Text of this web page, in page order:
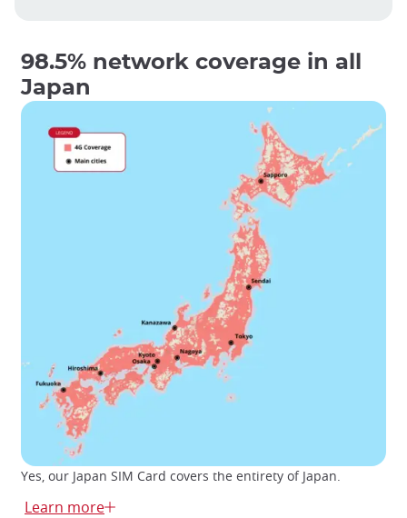
98.5% network coverage in all
Japan
Yes, our Japan SIM Card covers the entirety of Japan.
There are several SIM card providers in Japan, including
Learn more